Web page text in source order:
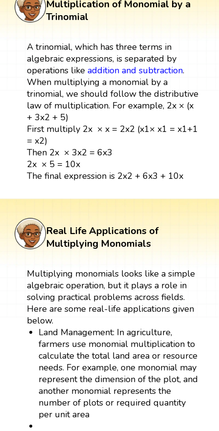
Multiplication of Monomial by a
Trinomial
A trinomial, which has three terms in
algebraic expressions, is separated by
operations like addition and subtraction.
When multiplying a monomial by a
trinomial, we should follow the distributive
law of multiplication. For example, 2x × (x
+ 3x2 + 5)
First multiply 2x × x = 2x2 (x1× x1 = x1+1
= x2)
Then 2x × 3x2 = 6x3
2x × 5 = 10x
The final expression is 2x2 + 6x3 + 10x
Real Life Applications of
Multiplying Monomials
Multiplying monomials looks like a simple
algebraic operation, but it plays a role in
solving practical problems across fields.
Here are some real-life applications given
below.
Land Management: In agriculture,
farmers use monomial multiplication to
calculate the total land area or resource
needs. For example, one monomial may
represent the dimension of the plot, and
another monomial represents the
number of plots or required quantity
per unit area